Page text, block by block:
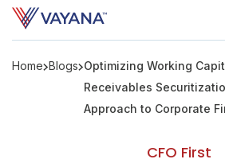
Home Blogs Optimizing Working
Receivables
Approach to Corporate
CFO First